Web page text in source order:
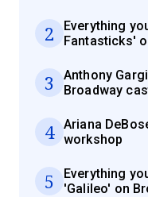
2
Everything
Fantasticks'
3
Anthony
Broadway
4
Ariana
workshop
5
Everything
'Galileo' on